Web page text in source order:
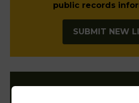
public records
SUBMIT NEW